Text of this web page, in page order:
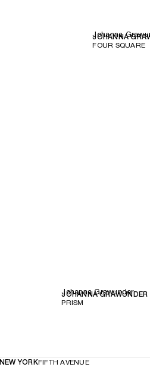
Johanna
JOHANNA
FOUR SQUARE
Johanna Grawunder
JOHANNA GRAWUNDER
PRISM
NEW YORKFIFTH AVENUE